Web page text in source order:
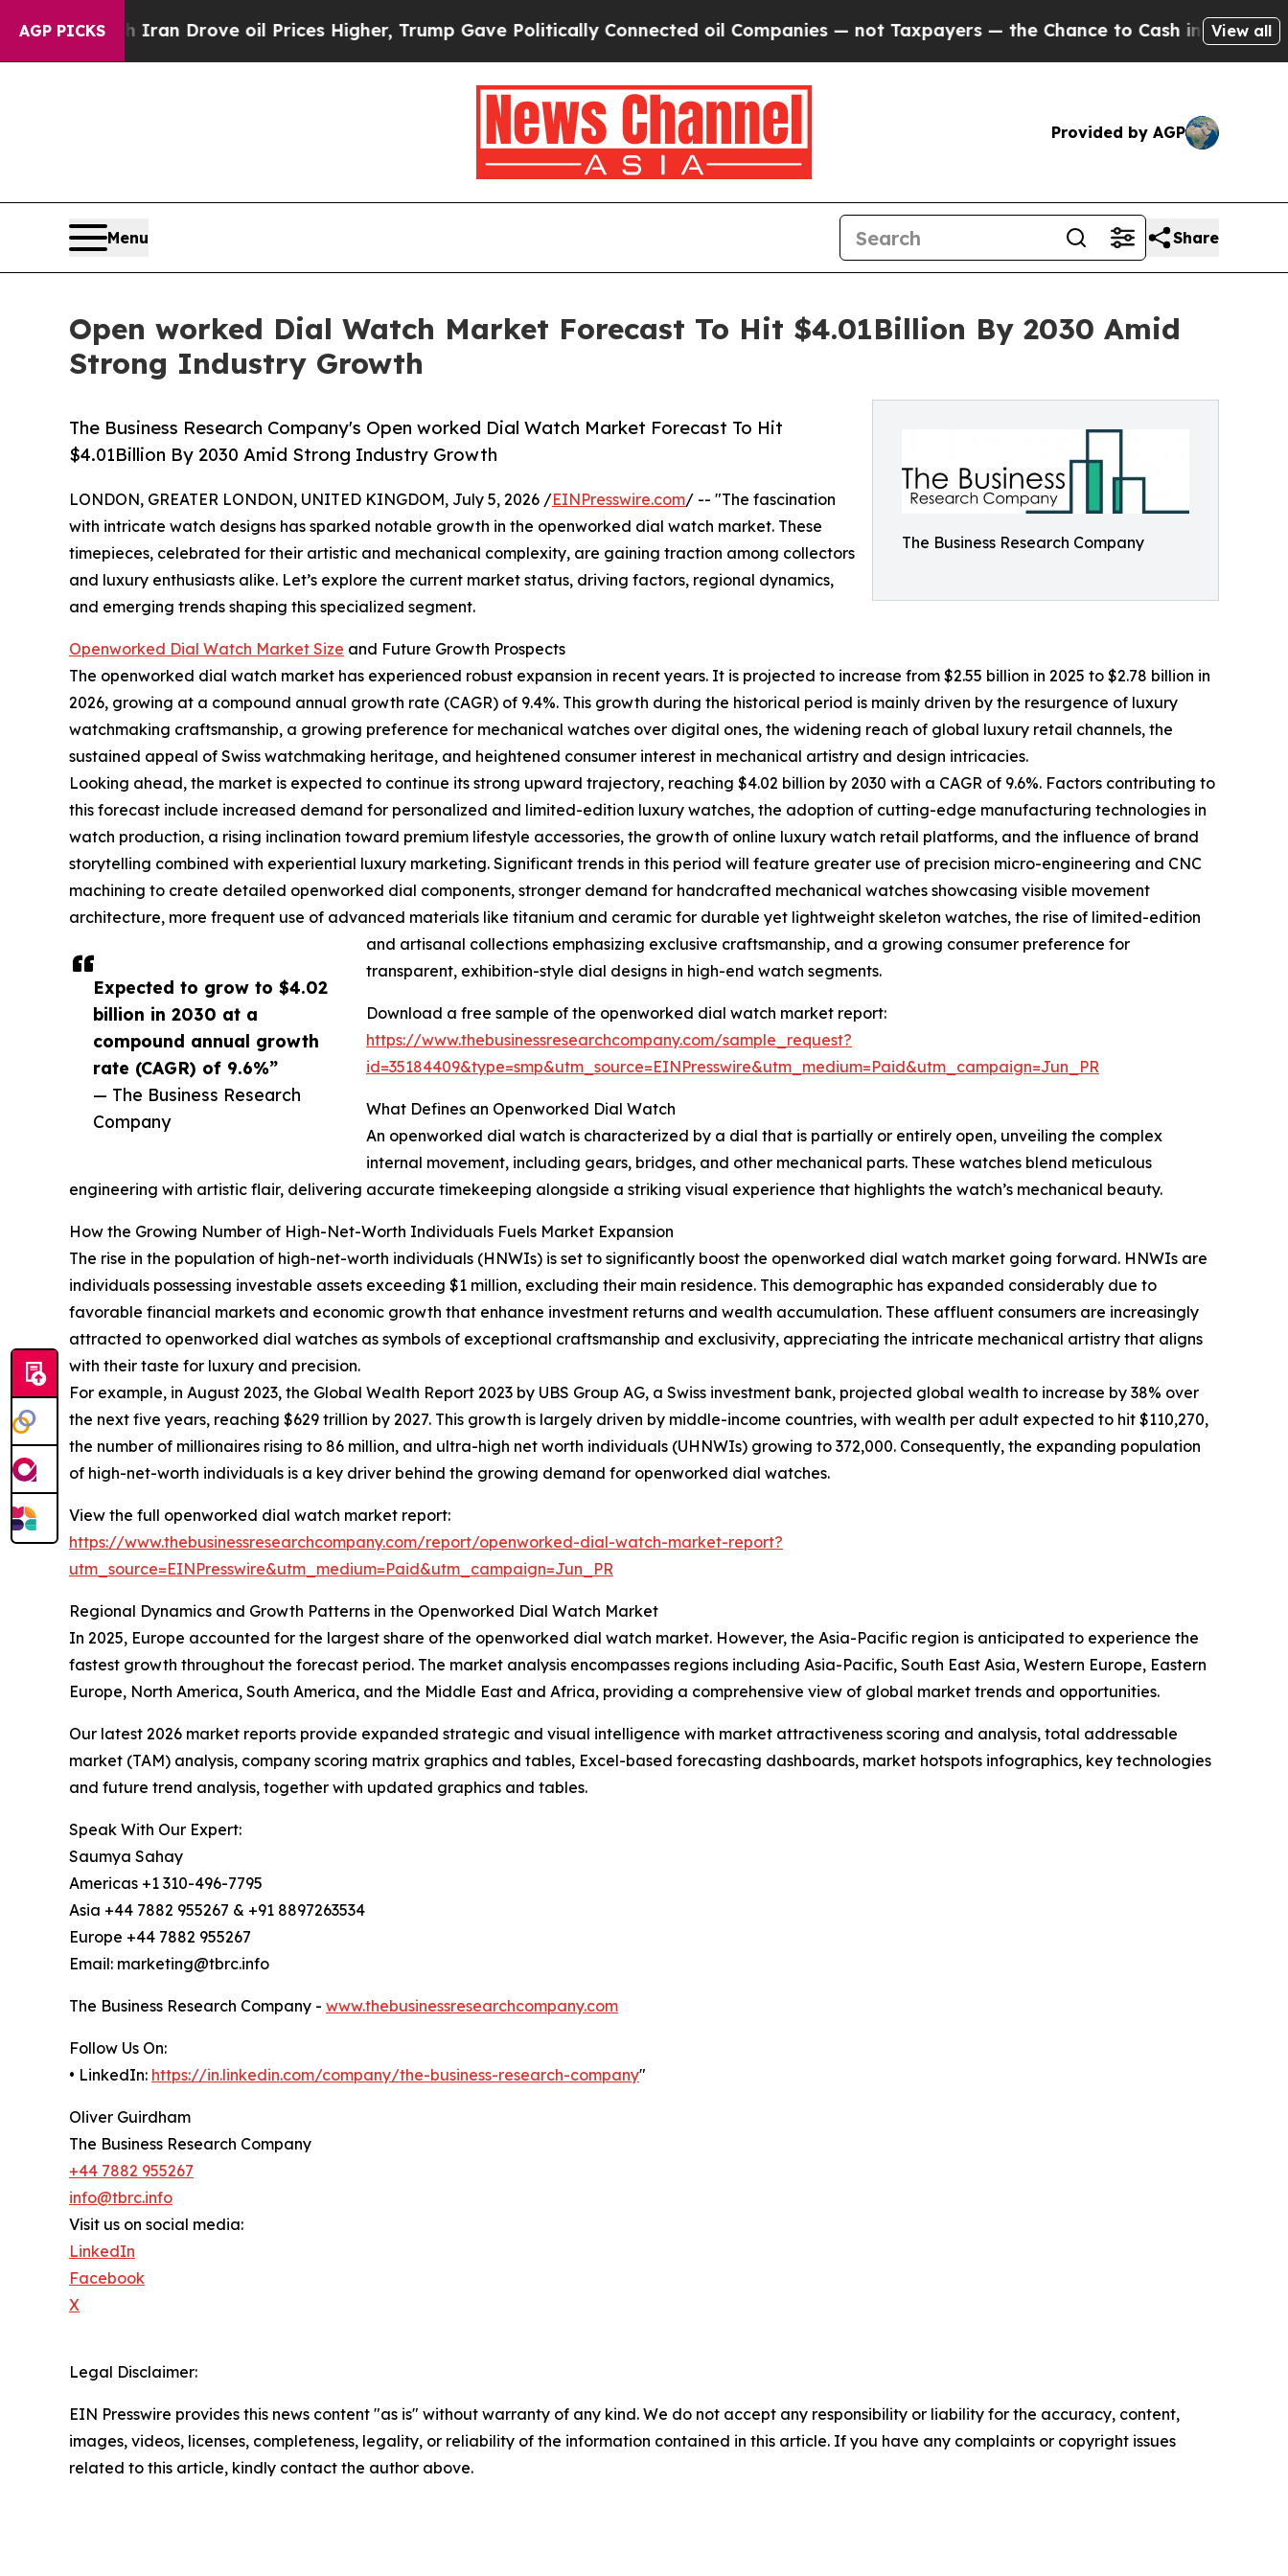
AGP PICKS
With Iran Drove oil Prices Higher, Trump Gave Politically Connected oil Companies — not Taxpayers — the Chance to Cash in on PubliclyView all
Provided by AGP
Menu Share
Open worked Dial Watch Market Forecast To Hit $4.01Billion By 2030 Amid
Strong Industry Growth
The Business Research Company
The Business Research Company's Open worked Dial Watch Market Forecast To Hit
$4.01Billion By 2030 Amid Strong Industry Growth
Expected to grow to $4.02
billion in 2030 at a
compound annual growth
rate (CAGR) of 9.6%”
— The Business Research
Company
LONDON, GREATER LONDON, UNITED KINGDOM, July 5, 2026 /EINPresswire.com/ -- "The fascination
with intricate watch designs has sparked notable growth in the openworked dial watch market. These
timepieces, celebrated for their artistic and mechanical complexity, are gaining traction among collectors
and luxury enthusiasts alike. Let’s explore the current market status, driving factors, regional dynamics,
and emerging trends shaping this specialized segment.
Openworked Dial Watch Market Size and Future Growth Prospects
The openworked dial watch market has experienced robust expansion in recent years. It is projected to increase from $2.55 billion in 2025 to $2.78 billion in
2026, growing at a compound annual growth rate (CAGR) of 9.4%. This growth during the historical period is mainly driven by the resurgence of luxury
watchmaking craftsmanship, a growing preference for mechanical watches over digital ones, the widening reach of global luxury retail channels, the
sustained appeal of Swiss watchmaking heritage, and heightened consumer interest in mechanical artistry and design intricacies.
Looking ahead, the market is expected to continue its strong upward trajectory, reaching $4.02 billion by 2030 with a CAGR of 9.6%. Factors contributing to
this forecast include increased demand for personalized and limited-edition luxury watches, the adoption of cutting-edge manufacturing technologies in
watch production, a rising inclination toward premium lifestyle accessories, the growth of online luxury watch retail platforms, and the influence of brand
storytelling combined with experiential luxury marketing. Significant trends in this period will feature greater use of precision micro-engineering and CNC
machining to create detailed openworked dial components, stronger demand for handcrafted mechanical watches showcasing visible movement
architecture, more frequent use of advanced materials like titanium and ceramic for durable yet lightweight skeleton watches, the rise of limited-edition
and artisanal collections emphasizing exclusive craftsmanship, and a growing consumer preference for
transparent, exhibition-style dial designs in high-end watch segments.
Download a free sample of the openworked dial watch market report:
https://www.thebusinessresearchcompany.com/sample_request?
id=35184409&type=smp&utm_source=EINPresswire&utm_medium=Paid&utm_campaign=Jun_PR
What Defines an Openworked Dial Watch
An openworked dial watch is characterized by a dial that is partially or entirely open, unveiling the complex
internal movement, including gears, bridges, and other mechanical parts. These watches blend meticulous
engineering with artistic flair, delivering accurate timekeeping alongside a striking visual experience that highlights the watch’s mechanical beauty.
How the Growing Number of High-Net-Worth Individuals Fuels Market Expansion
The rise in the population of high-net-worth individuals (HNWIs) is set to significantly boost the openworked dial watch market going forward. HNWIs are
individuals possessing investable assets exceeding $1 million, excluding their main residence. This demographic has expanded considerably due to
favorable financial markets and economic growth that enhance investment returns and wealth accumulation. These affluent consumers are increasingly
attracted to openworked dial watches as symbols of exceptional craftsmanship and exclusivity, appreciating the intricate mechanical artistry that aligns
with their taste for luxury and precision.
For example, in August 2023, the Global Wealth Report 2023 by UBS Group AG, a Swiss investment bank, projected global wealth to increase by 38% over
the next five years, reaching $629 trillion by 2027. This growth is largely driven by middle-income countries, with wealth per adult expected to hit $110,270,
the number of millionaires rising to 86 million, and ultra-high net worth individuals (UHNWIs) growing to 372,000. Consequently, the expanding population
of high-net-worth individuals is a key driver behind the growing demand for openworked dial watches.
View the full openworked dial watch market report:
https://www.thebusinessresearchcompany.com/report/openworked-dial-watch-market-report?
utm_source=EINPresswire&utm_medium=Paid&utm_campaign=Jun_PR
Regional Dynamics and Growth Patterns in the Openworked Dial Watch Market
In 2025, Europe accounted for the largest share of the openworked dial watch market. However, the Asia-Pacific region is anticipated to experience the
fastest growth throughout the forecast period. The market analysis encompasses regions including Asia-Pacific, South East Asia, Western Europe, Eastern
Europe, North America, South America, and the Middle East and Africa, providing a comprehensive view of global market trends and opportunities.
Our latest 2026 market reports provide expanded strategic and visual intelligence with market attractiveness scoring and analysis, total addressable
market (TAM) analysis, company scoring matrix graphics and tables, Excel-based forecasting dashboards, market hotspots infographics, key technologies
and future trend analysis, together with updated graphics and tables.
Speak With Our Expert:
Saumya Sahay
Americas +1 310-496-7795
Asia +44 7882 955267 & +91 8897263534
Europe +44 7882 955267
Email: marketing@tbrc.info
The Business Research Company - www.thebusinessresearchcompany.com
Follow Us On:
• LinkedIn: https://in.linkedin.com/company/the-business-research-company"
Oliver Guirdham
The Business Research Company
+44 7882 955267
info@tbrc.info
Visit us on social media:
LinkedIn
Facebook
X
Legal Disclaimer:
EIN Presswire provides this news content "as is" without warranty of any kind. We do not accept any responsibility or liability for the accuracy, content,
images, videos, licenses, completeness, legality, or reliability of the information contained in this article. If you have any complaints or copyright issues
related to this article, kindly contact the author above.